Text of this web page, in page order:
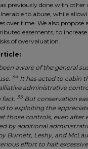
previously done with
to abuse, while
over time. We also propose
easements, to
of overvaluation.
aware of the general
34 It has acted to cabin
administrative
fact. 35 But conservation
to exploiting the
those controls, even after
by additional
Burnett, Leshy, and
effort to halt